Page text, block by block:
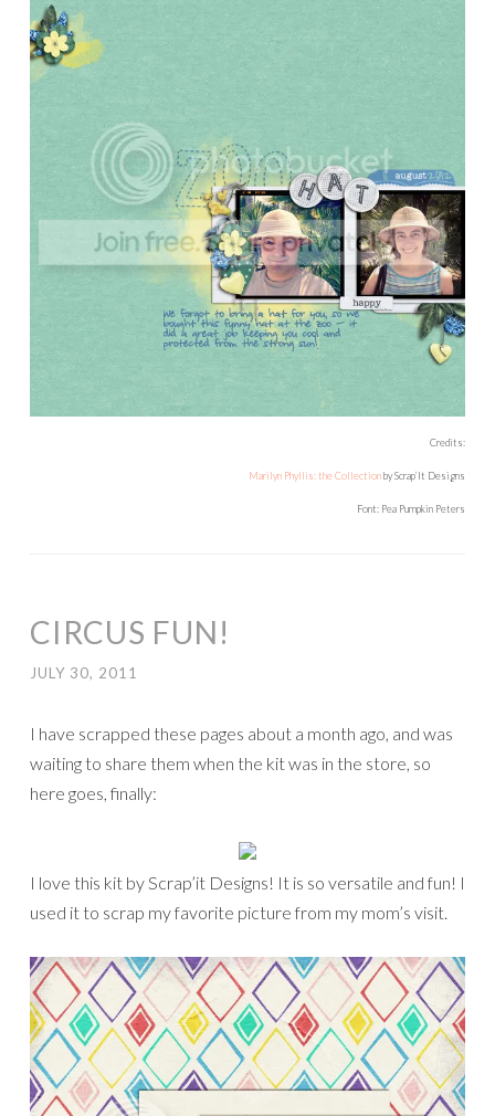
Credits:
Marilyn Phyllis: the Collectionby Scrap’It Designs
Font: Pea Pumpkin Peters
CIRCUS FUN!
JULY 30, 2011
I have scrapped these pages about a month ago, and was
waiting to share them when the kit was in the store, so
here goes, finally:
I love this kit by Scrap’it Designs! It is so versatile and fun! I
used it to scrap my favorite picture from my mom’s visit.